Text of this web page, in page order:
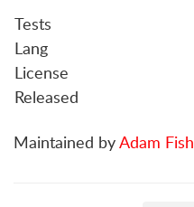
Tests
Lang
License
Released
Maintained byAdam Fish